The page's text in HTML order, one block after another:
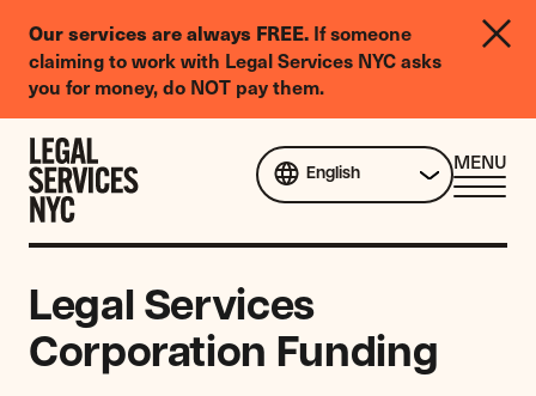
Our services are always FREE. If someone
claiming to work with Legal Services NYC asks
you for money, do NOT pay them.
Legal
Needs
Survey
Skip to content
English
MENU
Legal Services
Corporation Funding